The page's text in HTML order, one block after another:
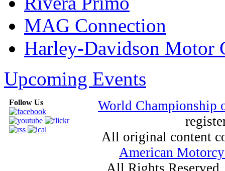
MAG Connection
Harley-Davidson Motor
Upcoming Events
Follow Us
World
All original content
American
All Rights